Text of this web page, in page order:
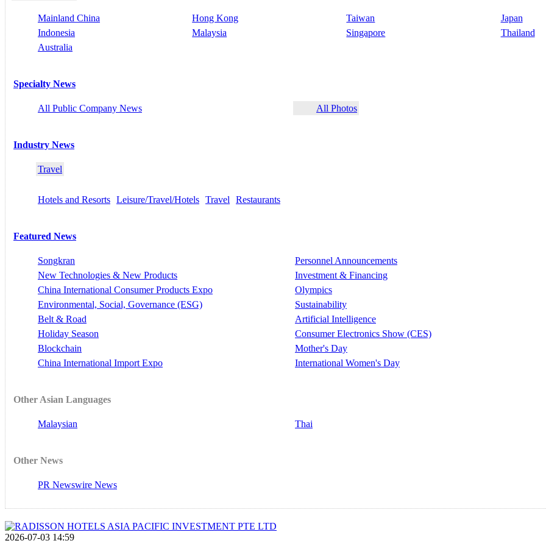
Mainland China Hong Kong Taiwan
Japan
Indonesia
Malaysia Singapore
Thailand
Australia
Specialty News
All Public Company News All Photos
Industry News
Travel
Hotels and Resorts Leisure/Travel/Hotels Travel Restaurants
Featured News
Songkran
Personnel Announcements
New Technologies & New Products
Investment & Financing
China International Consumer Products Expo
Olympics
Environmental, Social, Governance (ESG)
Sustainability
Belt & Road
Artificial Intelligence
Holiday Season
Consumer Electronics Show (CES)
Blockchain
Mother's Day
China International Import Expo
International Women's Day
Other Asian Languages
Malaysian Thai
Other News
PR Newswire News
2026-07-03 14:59